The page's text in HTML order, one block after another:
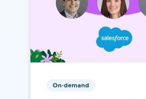
On-demand